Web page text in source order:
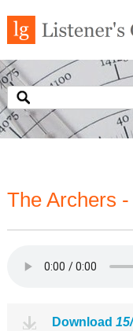
The Archers
Download